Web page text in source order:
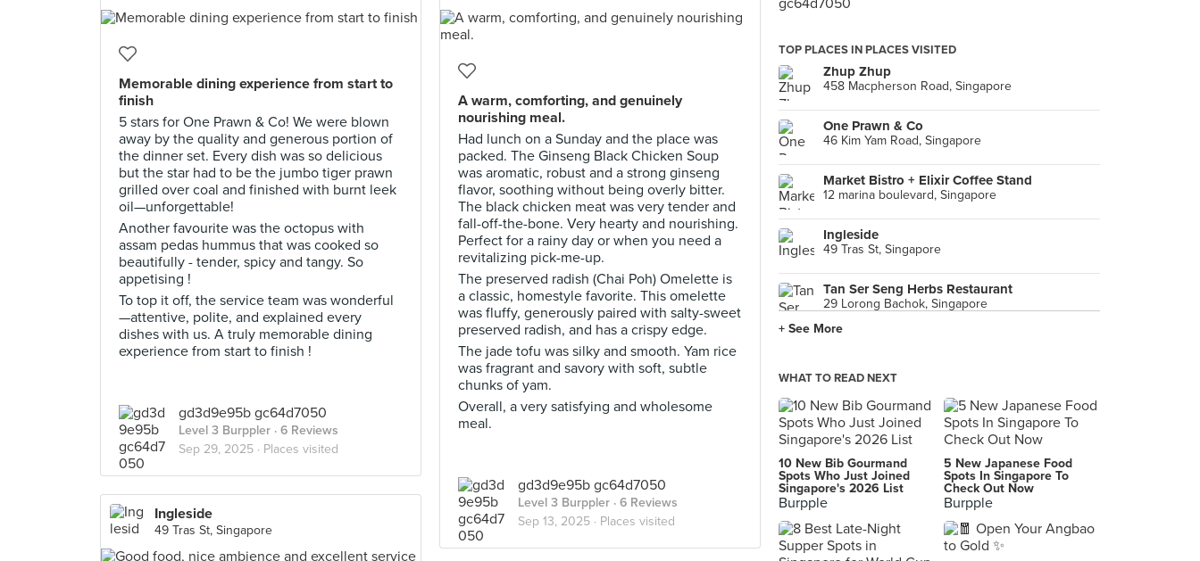
Memorable dining experience from start to
finish
5 stars for One Prawn & Co! We were blown
away by the quality and generous portion of
the dinner set. Every dish was so delicious
but the star had to be the jumbo tiger prawn
grilled over coal and finished with burnt leek
oil—unforgettable!
Another favourite was the octopus with
assam pedas hummus that was cooked so
beautifully - tender, spicy and tangy. So
appetising !
To top it off, the service team was wonderful
—attentive, polite, and explained every
dishes with us. A truly memorable dining
experience from start to finish !
gd3d9e95b gc64d7050
Level 3 Burppler · 6 Reviews
Sep 29, 2025 · Places visited
A warm, comforting, and genuinely
nourishing meal.
Had lunch on a Sunday and the place was
packed. The Ginseng Black Chicken Soup
was aromatic, robust and a strong ginseng
flavor, soothing without being overly bitter.
The black chicken meat was very tender and
fall-off-the-bone. Very hearty and nourishing.
Perfect for a rainy day or when you need a
revitalizing pick-me-up.
The preserved radish (Chai Poh) Omelette is
a classic, homestyle favorite. This omelette
was fluffy, generously paired with salty-sweet
preserved radish, and has a crispy edge.
The jade tofu was silky and smooth. Yam rice
was fragrant and savory with soft, subtle
chunks of yam.
Overall, a very satisfying and wholesome
meal.
gd3d9e95b gc64d7050
Level 3 Burppler · 6 Reviews
Sep 13, 2025 · Places visited
Ingleside
49 Tras St, Singapore
TOP PLACES IN PLACES VISITED
Zhup Zhup
458 Macpherson Road, Singapore
One Prawn & Co
46 Kim Yam Road, Singapore
Market Bistro + Elixir Coffee Stand
12 marina boulevard, Singapore
Ingleside
49 Tras St, Singapore
Tan Ser Seng Herbs Restaurant
29 Lorong Bachok, Singapore
+ See More
WHAT TO READ NEXT
10 New Bib Gourmand
Spots Who Just Joined
Singapore's 2026 List
Burpple
5 New Japanese Food
Spots In Singapore To
Check Out Now
Burpple